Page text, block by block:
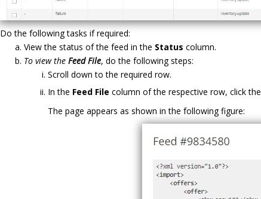
Do the following tasks if required:
View the status of the feed in the Status column.
To view the Feed File, do the following steps:
Scroll down to the required row.
In the Feed File column of the respective row, click the
The page appears as shown in the following figure: